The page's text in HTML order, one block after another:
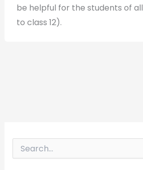
be helpful for the students of all
to class 12).